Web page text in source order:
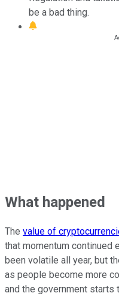
be a bad thing.
What happened
The value of
that momentum continued
been volatile all year, but
as people become more
and the government starts